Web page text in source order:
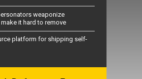
weaponize
it hard to remove
platform for shipping self-